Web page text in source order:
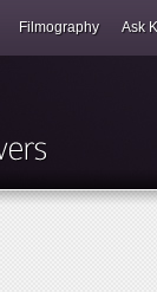
Filmography Ask